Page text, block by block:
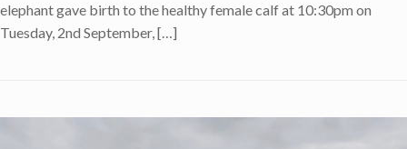
elephant gave birth to the healthy female calf at 10:30pm on
Tuesday, 2nd September, […]